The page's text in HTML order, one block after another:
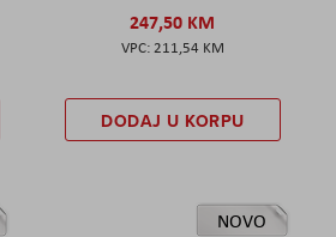
247,50 KM
211,54 KM
DODAJ U KORPU
NOVO